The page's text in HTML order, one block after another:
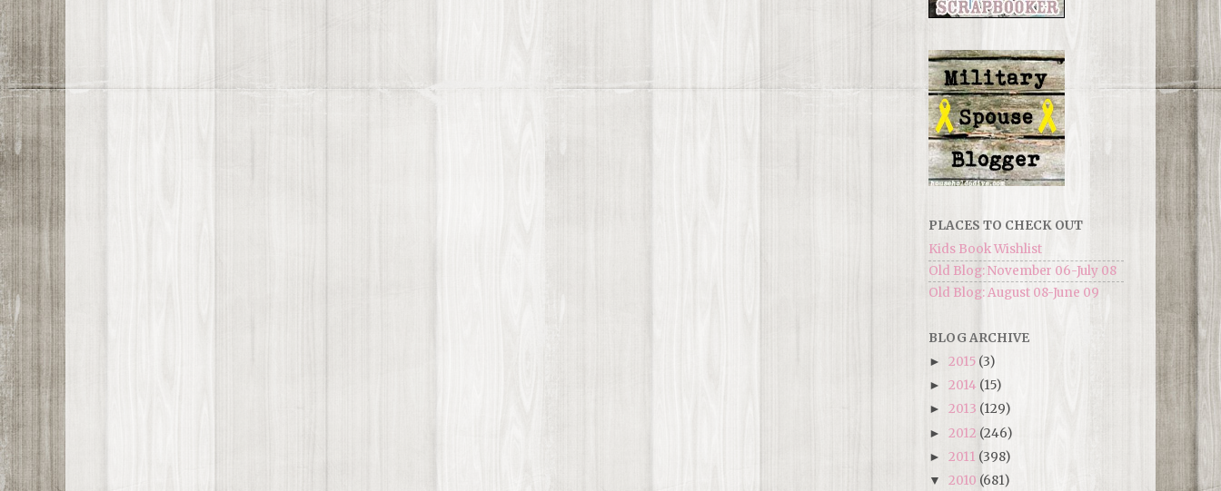
PLACES TO CHECK OUT
Kids Book Wishlist
Old Blog: November 06-July 08
Old Blog: August 08-June 09
BLOG ARCHIVE
► 2015 (3)
► 2014 (15)
► 2013 (129)
► 2012 (246)
► 2011 (398)
▼ 2010 (681)